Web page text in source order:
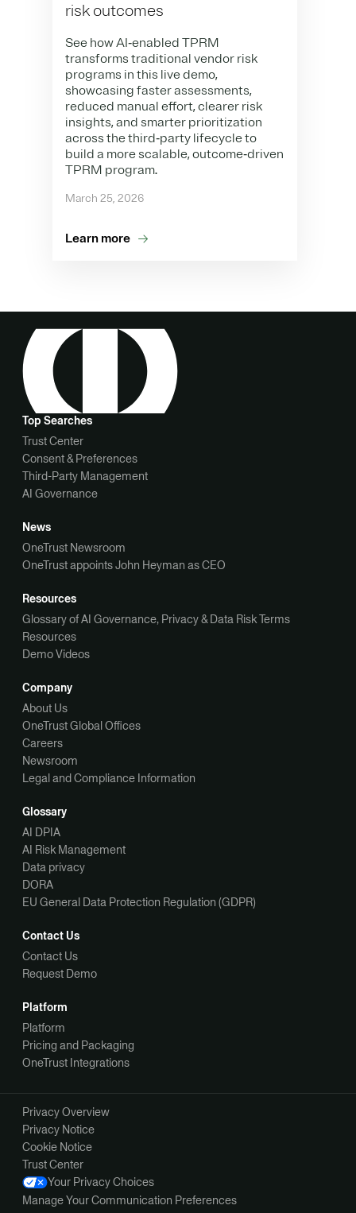
risk outcomes
See how AI‑enabled TPRM
transforms traditional vendor risk
programs in this live demo,
showcasing faster assessments,
reduced manual effort, clearer risk
insights, and smarter prioritization
across the third‑party lifecycle to
build a more scalable, outcome‑driven
TPRM program.
March 25, 2026
Learn more
Top Searches
Trust Center
Consent & Preferences
Third-Party Management
AI Governance
News
OneTrust Newsroom
OneTrust appoints John Heyman as CEO
Resources
Glossary of AI Governance, Privacy & Data Risk Terms
Resources
Demo Videos
Company
About Us
OneTrust Global Offices
Careers
Newsroom
Legal and Compliance Information
Glossary
AI DPIA
AI Risk Management
Data privacy
DORA
EU General Data Protection Regulation (GDPR)
Contact Us
Contact Us
Request Demo
Platform
Platform
Pricing and Packaging
OneTrust Integrations
Privacy Overview
Privacy Notice
Cookie Notice
Trust Center
Your Privacy Choices
Manage Your Communication Preferences